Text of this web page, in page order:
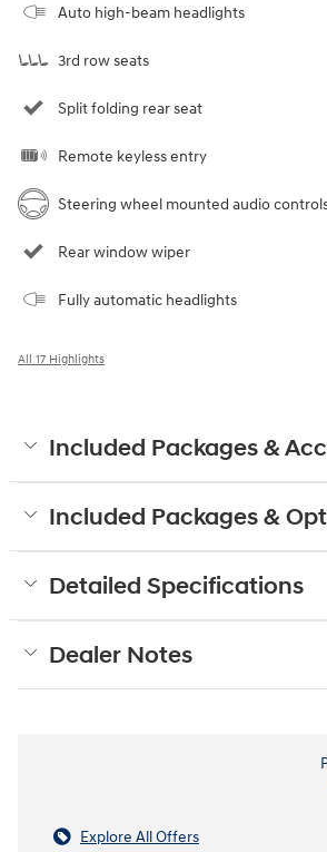
Auto high-beam headlights
3rd row seats
Split folding rear seat
Remote keyless entry
Steering wheel mounted audio
Rear window wiper
Fully automatic headlights
All 17 Highlights
Included Packages &
Included Packages &
Detailed Specifications
Dealer Notes
Explore All Offers